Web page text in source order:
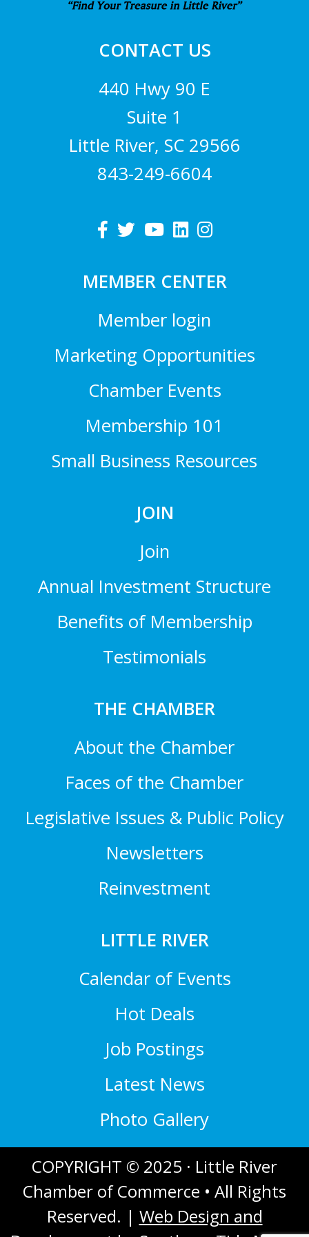
CONTACT US
440 Hwy 90 E
Suite 1
Little River, SC 29566
843-249-6604
MEMBER CENTER
Member login
Marketing Opportunities
Chamber Events
Membership 101
Small Business Resources
JOIN
Join
Annual Investment Structure
Benefits of Membership
Testimonials
THE CHAMBER
About the Chamber
Faces of the Chamber
Legislative Issues & Public Policy
Newsletters
Reinvestment
LITTLE RIVER
Calendar of Events
Hot Deals
Job Postings
Latest News
Photo Gallery
COPYRIGHT © 2025 · Little River
Chamber of Commerce • All Rights
Reserved. | Web Design and